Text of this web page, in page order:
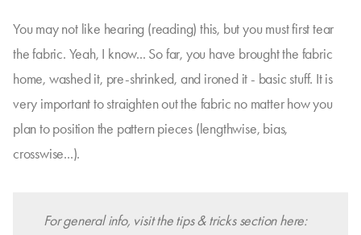
You may not like hearing (reading) this, but you must first tear
the fabric. Yeah, I know... So far, you have brought the fabric
home, washed it, pre-shrinked, and ironed it - basic stuff. It is
very important to straighten out the fabric no matter how you
plan to position the pattern pieces (lengthwise, bias,
crosswise...).
For general info, visit the tips & tricks section here: